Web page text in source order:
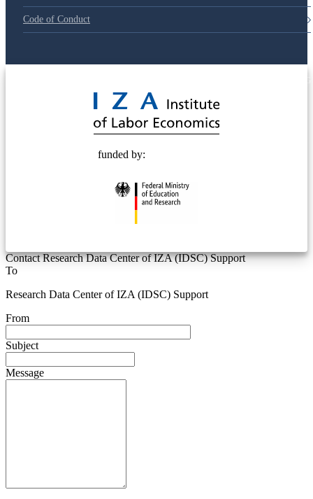
Code of Conduct
funded by:
Contact Research Data Center of IZA (IDSC) Support
To
Research Data Center of IZA (IDSC) Support
From
Subject
Message